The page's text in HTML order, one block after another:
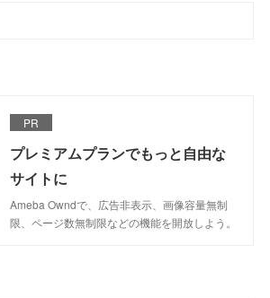
PR
プレミアムプランでもっと自由な
サイトに
Ameba Owndで、広告非表示、画像容量無制
限、ページ数無制限などの機能を開放しよう。